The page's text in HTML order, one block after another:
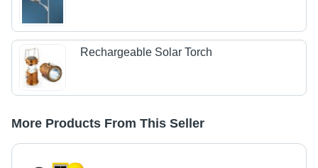
Rechargeable Solar Torch
More Products From This Seller